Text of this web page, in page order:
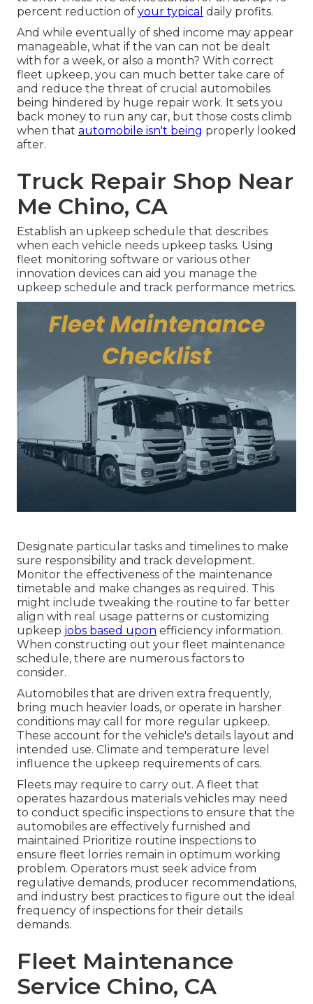
percent reduction of your typical daily profits.
And while eventually of shed income may appear
manageable, what if the van can not be dealt
with for a week, or also a month? With correct
fleet upkeep, you can much better take care of
and reduce the threat of crucial automobiles
being hindered by huge repair work. It sets you
back money to run any car, but those costs climb
when that automobile isn't being properly looked
after.
Truck Repair Shop Near
Me Chino, CA
Establish an upkeep schedule that describes
when each vehicle needs upkeep tasks. Using
fleet monitoring software or various other
innovation devices can aid you manage the
upkeep schedule and track performance metrics.
Designate particular tasks and timelines to make
sure responsibility and track development.
Monitor the effectiveness of the maintenance
timetable and make changes as required. This
might include tweaking the routine to far better
align with real usage patterns or customizing
upkeep jobs based upon efficiency information.
When constructing out your fleet maintenance
schedule, there are numerous factors to
consider.
Automobiles that are driven extra frequently,
bring much heavier loads, or operate in harsher
conditions may call for more regular upkeep.
These account for the vehicle's details layout and
intended use. Climate and temperature level
influence the upkeep requirements of cars.
Fleets may require to carry out. A fleet that
operates hazardous materials vehicles may need
to conduct specific inspections to ensure that the
automobiles are effectively furnished and
maintained Prioritize routine inspections to
ensure fleet lorries remain in optimum working
problem. Operators must seek advice from
regulative demands, producer recommendations,
and industry best practices to figure out the ideal
frequency of inspections for their details
demands.
Fleet Maintenance
Service Chino, CA